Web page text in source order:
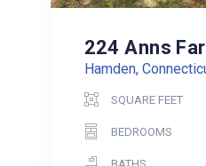
224 Anns
Hamden,
SQUARE FEET
BEDROOMS